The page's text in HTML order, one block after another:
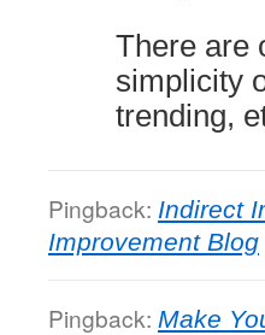
There are
simplicity
trending,
Pingback: Indirect
Improvement Blog
Pingback: Make